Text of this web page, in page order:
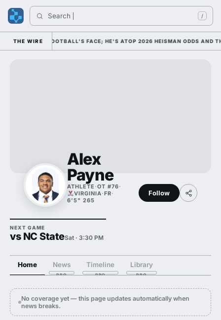
Search /
THE WIRE
COLLEGE FOOTBALL'S FACE; HE'S ATOP 2026 HEISMAN ODDS AND
Alex
Payne
ATHLETE ·OT #76·
VIRGINIA·FR·
6'5" 265
Follow
NEXT GAME
vs NC StateSat · 3:30 PM
Home News Timeline Library
No coverage yet — this page updates automatically when
news breaks.